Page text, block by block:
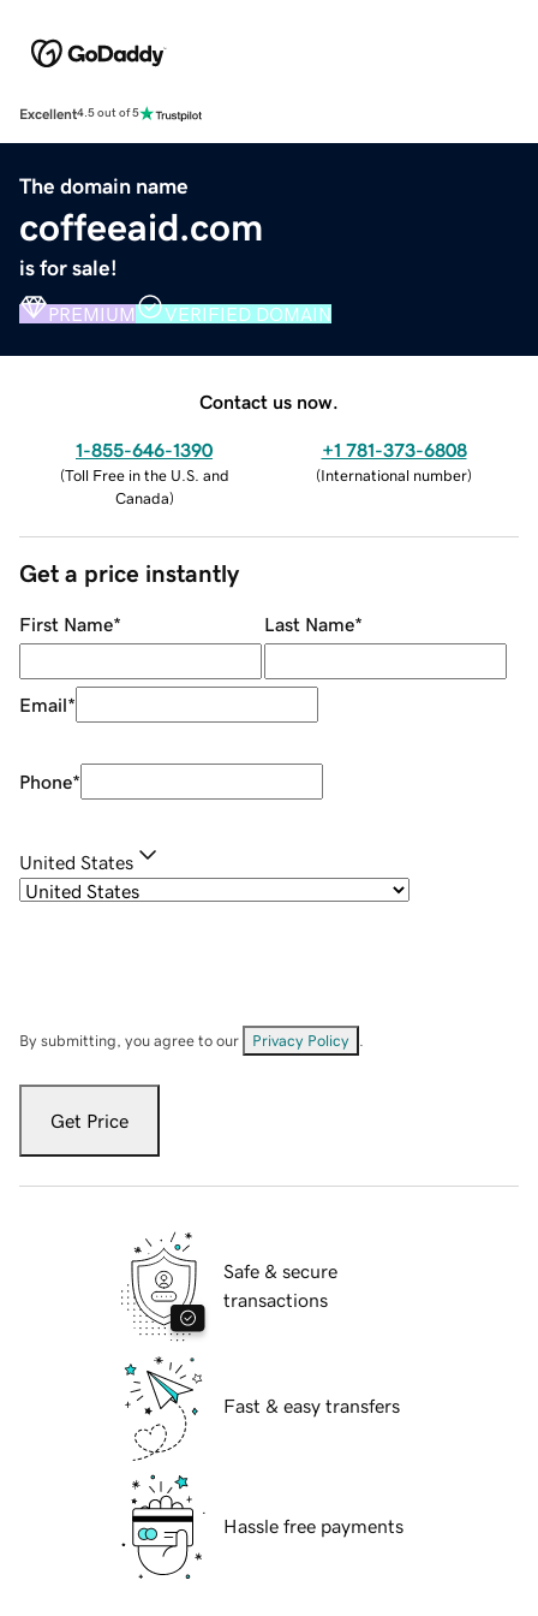
Excellent4.5 out of 5
The domain name
coffeeaid.com
is for sale!
PREMIUM VERIFIED DOMAIN
Contact us now.
1-855-646-1390
(Toll Free in the U.S. and
Canada)
+1 781-373-6808
(International number)
Get a price instantly
First Name* Last Name*
Email*
Phone*
United States
By submitting, you agree to our Privacy Policy
Get Price
Safe & secure
transactions
Fast & easy transfers
Hassle free payments